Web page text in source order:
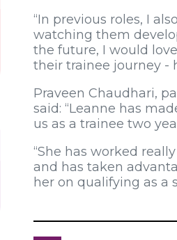
“In previous roles, I
watching them
the future, I would
their trainee journey -
Praveen Chaudhari,
said: “Leanne has
us as a trainee two
“She has worked
and has taken
her on qualifying as a